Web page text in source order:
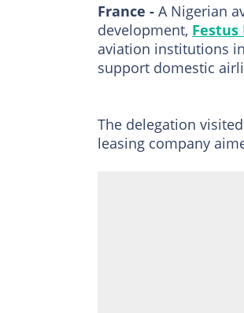
France - A Nigerian
development, Festus
aviation institutions
support domestic
The delegation
leasing company